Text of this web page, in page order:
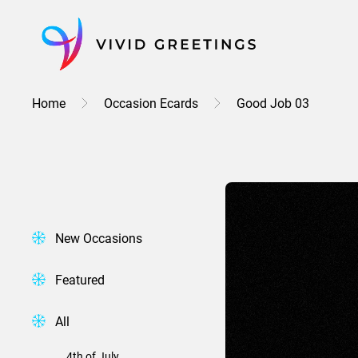
Home Occasion Ecards Good Job 03
New Occasions
Featured
All